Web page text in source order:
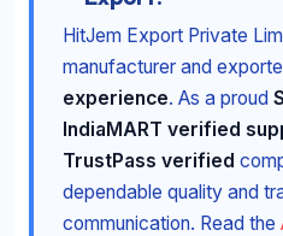
HitJem Export Private
manufacturer and
experience. As a proud
IndiaMART verified
TrustPass verified
dependable quality and
communication. Read the